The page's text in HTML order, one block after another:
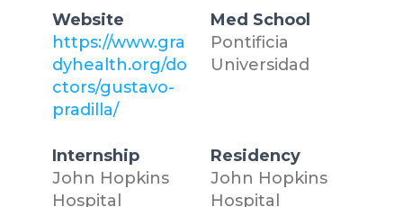
Website
https://www.gra
dyhealth.org/do
ctors/gustavo-
pradilla/
Med School
Pontificia
Universidad
Internship
John Hopkins
Hospital
Residency
John Hopkins
Hospital